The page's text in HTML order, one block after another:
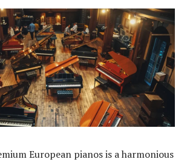
European pianos is a harmonious